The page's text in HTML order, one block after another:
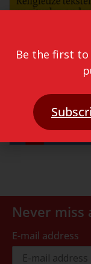
Never miss
E-mail address
Be the first